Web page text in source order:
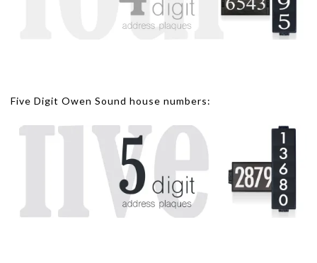
Five Digit Owen Sound house numbers: